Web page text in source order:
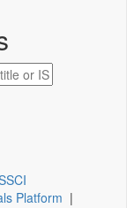
Platform |